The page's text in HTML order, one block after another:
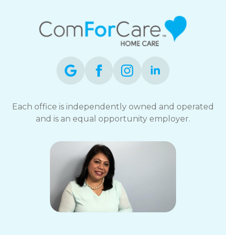
Each office is independently owned and operated
and is an equal opportunity employer.